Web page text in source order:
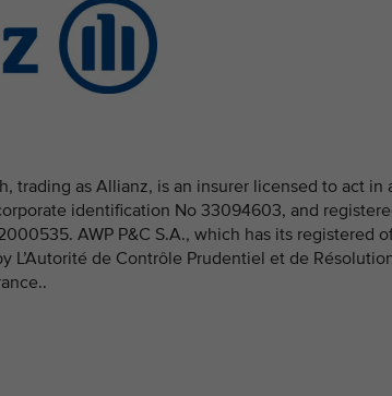
trading as Allianz, is an insurer licensed to act
identification No 33094603, and
AWP P&C S.A., which has its registered
L’Autorité de Contrôle Prudentiel et de